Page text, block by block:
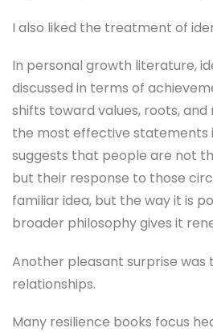
I also liked the treatment of
In personal growth literature,
discussed in terms of
shifts toward values, roots, and
the most effective statements
suggests that people are not
but their response to those
familiar idea, but the way it is
broader philosophy gives it
Another pleasant surprise
relationships.
Many resilience books focus